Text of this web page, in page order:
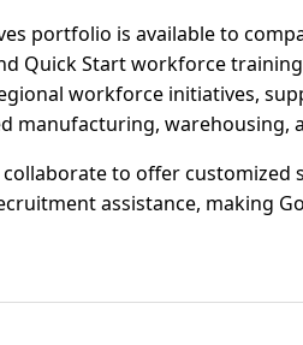
portfolio is available to
Quick Start workforce
workforce initiatives,
manufacturing, warehousing,
to offer
assistance, making